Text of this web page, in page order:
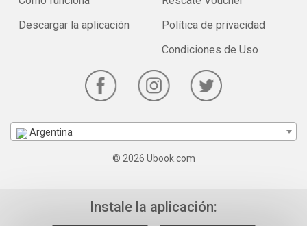
Descargar la aplicación
Política de privacidad
Condiciones de Uso
Argentina
© 2026 Ubook.com
Instale la aplicación: